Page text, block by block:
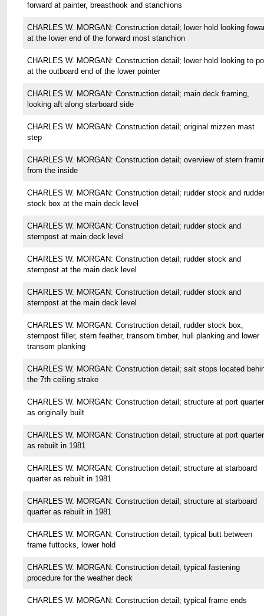
forward at painter, breasthook and stanchions
CHARLES W. MORGAN: Construction detail; lower hold looking
at the lower end of the forward most stanchion
CHARLES W. MORGAN: Construction detail; lower hold looking to
at the outboard end of the lower pointer
CHARLES W. MORGAN: Construction detail; main deck framing,
looking aft along starboard side
CHARLES W. MORGAN: Construction detail; original mizzen mast
step
CHARLES W. MORGAN: Construction detail; overview of stern
from the inside
CHARLES W. MORGAN: Construction detail; rudder stock and rudder
stock box at the main deck level
CHARLES W. MORGAN: Construction detail; rudder stock and
sternpost at main deck level
CHARLES W. MORGAN: Construction detail; rudder stock and
sternpost at the main deck level
CHARLES W. MORGAN: Construction detail; rudder stock and
sternpost at the main deck level
CHARLES W. MORGAN: Construction detail; rudder stock box,
sternpost filler, stern feather, transom timber, hull planking and lower
transom planking
CHARLES W. MORGAN: Construction detail; salt stops located
the 7th ceiling strake
CHARLES W. MORGAN: Construction detail; structure at port quarter
as originally built
CHARLES W. MORGAN: Construction detail; structure at port quarter
as rebuilt in 1981
CHARLES W. MORGAN: Construction detail; structure at starboard
quarter as rebuilt in 1981
CHARLES W. MORGAN: Construction detail; structure at starboard
quarter as rebuilt in 1981
CHARLES W. MORGAN: Construction detail; typical butt between
frame futtocks, lower hold
CHARLES W. MORGAN: Construction detail; typical fastening
procedure for the weather deck
CHARLES W. MORGAN: Construction detail; typical frame ends